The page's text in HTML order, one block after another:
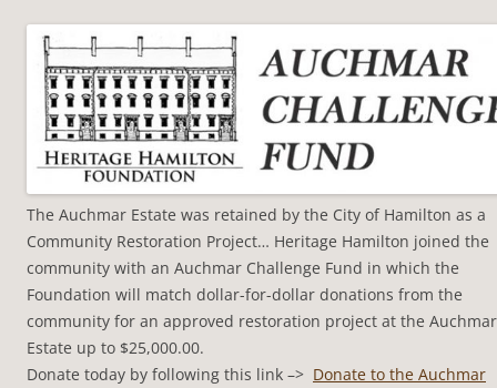
The Auchmar Estate was retained by the City of Hamilton as a
Community Restoration Project… Heritage Hamilton joined the
community with an Auchmar Challenge Fund in which the
Foundation will match dollar-for-dollar donations from the
community for an approved restoration project at the Auchmar
Estate up to $25,000.00.
Donate today by following this link –> Donate to the Auchmar